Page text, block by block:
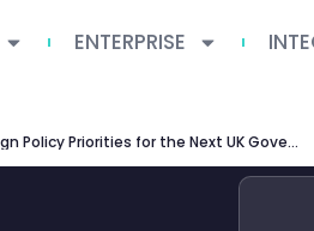
ENTERPRISE
Three Foreign Policy Priorities for the Next UK Government